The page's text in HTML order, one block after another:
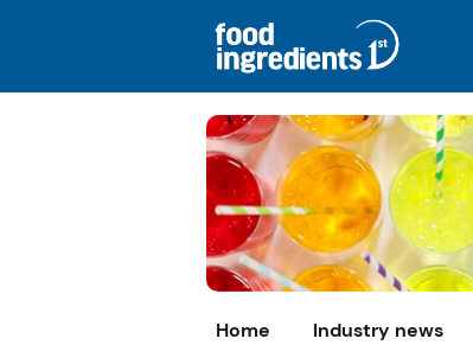
Home Industry news